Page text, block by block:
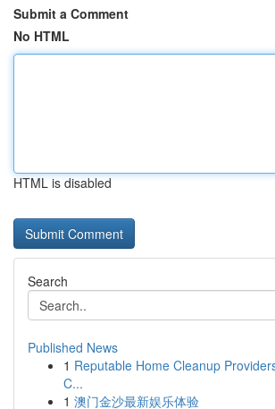
Submit a Comment
No HTML
HTML is disabled
Search
Published News
1 Reputable Home Cleanup
C...
1 澳门金沙最新娱乐体验